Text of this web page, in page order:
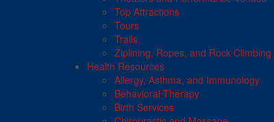
Top Attractions
Tours
Trails
Ziplining, Ropes, and Rock Climbing
Health Resources
Allergy, Asthma, and Immunology
Behavioral Therapy
Birth Services